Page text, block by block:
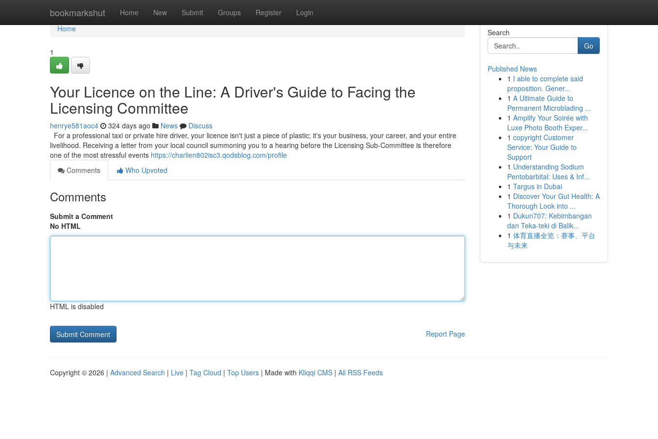
bookmarkshut Home New Submit Groups Register Login
Home
Home
1
Your Licence on the Line: A Driver's Guide to Facing the
Licensing Committee
henrye581aoc4 324 days ago News
Discuss
For a professional taxi or private hire driver, your licence isn't just a piece of plastic; it's your business, your career, and your entire
livelihood. Receiving a letter from your local council summoning you to a hearing before the Licensing Sub-Committee is therefore
one of the most stressful events https://charlien802isc3.qodsblog.com/profile
Comments
Who Upvoted
Comments
Submit a Comment
No HTML
HTML is disabled
Report Page
Search
Go
Published News
1 I able to complete said
proposition. Gener...
1 A Ultimate Guide to
Permanent Microblading ...
1 Amplify Your Soirée with
Luxe Photo Booth Exper...
1 copyright Customer
Service: Your Guide to
Support
1 Understanding Sodium
Pentobarbital: Uses & Inf...
1 Targus in Dubai
1 Discover Your Gut Health: A
Thorough Look into ...
1 Dukun707: Kebimbangan
dan Teka-teki di Balik...
1 体育直播全览：赛事、平台
与未来
Copyright © 2026 | Advanced Search | Live | Tag Cloud | Top Users | Made with Kliqqi CMS | All RSS Feeds